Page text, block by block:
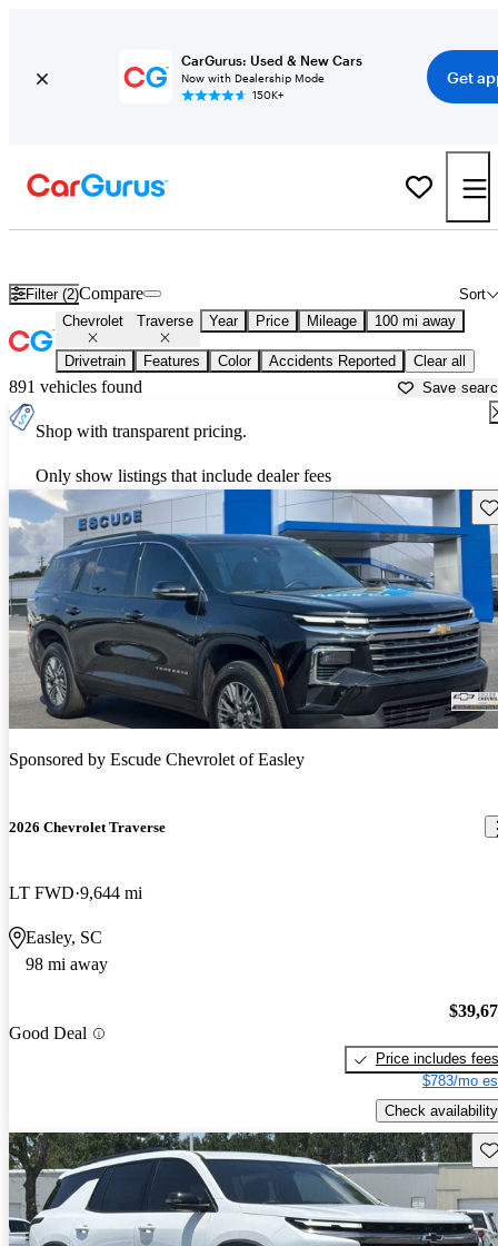
CarGurus: Used & New Cars
Now with Dealership Mode
150K+
Get
Filter (2) Sort
Compare
Chevrolet Traverse Year Price Mileage 100 mi away
Drivetrain Features Color Accidents Reported Clear all
891 vehicles found Save
Shop with transparent pricing.
Only show listings that include dealer fees
Sponsored by Escude Chevrolet of Easley
2026 Chevrolet Traverse
LT FWD 9,644 mi
Easley, SC
98 mi away
Good Deal
Price includes fees
$783/mo
Check availability